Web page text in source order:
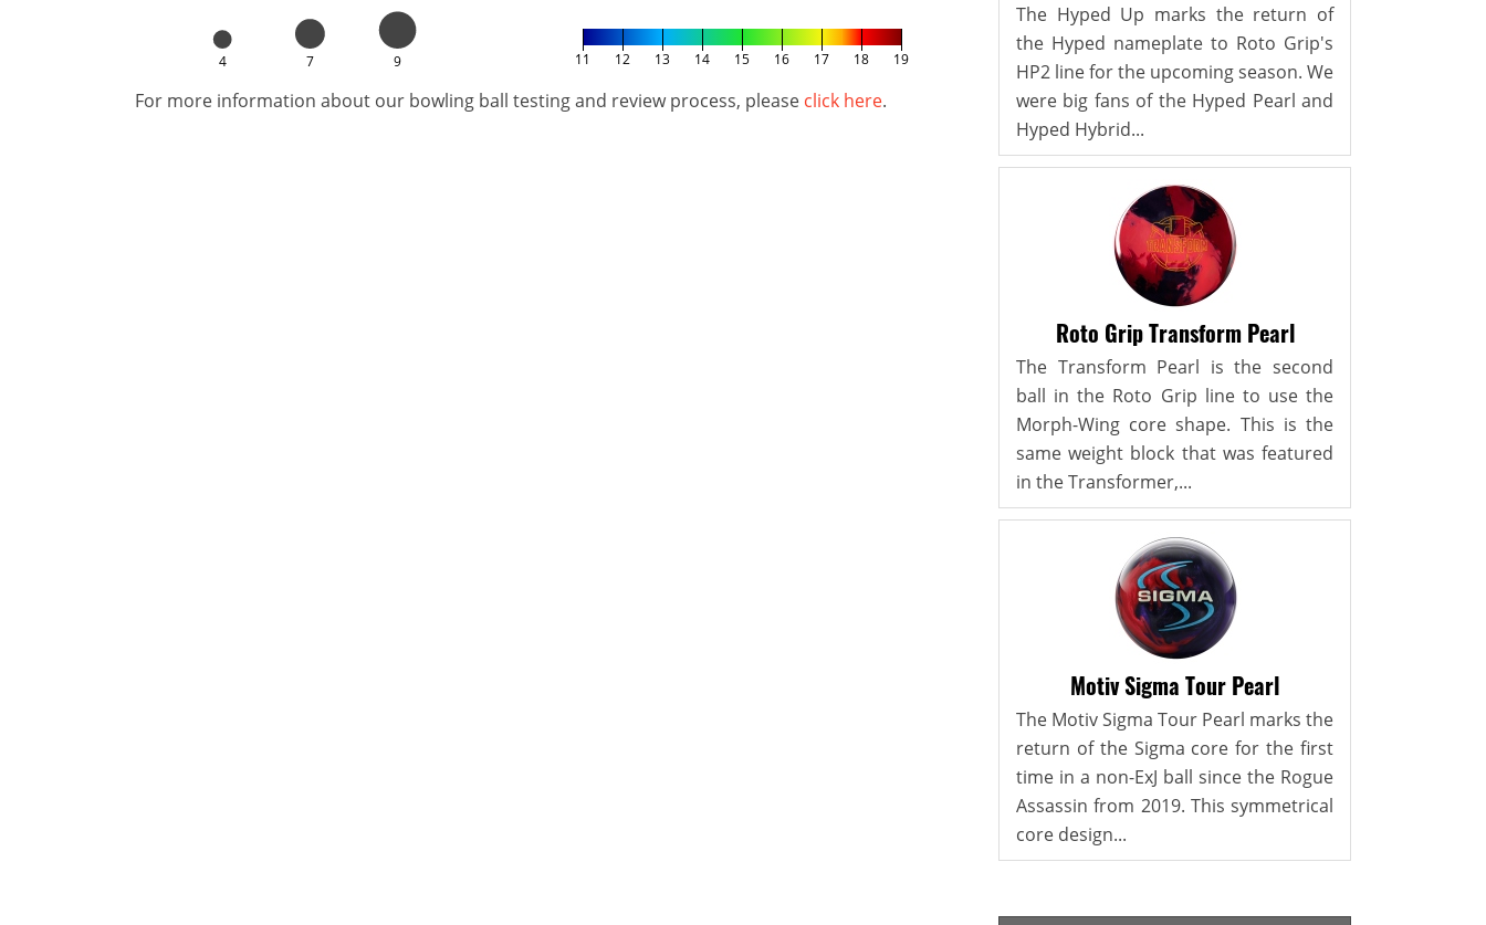
4 7 9 11 12 13 14 15 16 17 18 19
For more information about our bowling ball testing and review process, please click here.
The Hyped Up marks the return of
the Hyped nameplate to Roto Grip's
HP2 line for the upcoming season. We
were big fans of the Hyped Pearl and
Hyped Hybrid...
Roto Grip Transform Pearl
The Transform Pearl is the second
ball in the Roto Grip line to use the
Morph-Wing core shape. This is the
same weight block that was featured
in the Transformer,...
Motiv Sigma Tour Pearl
The Motiv Sigma Tour Pearl marks the
return of the Sigma core for the first
time in a non-ExJ ball since the Rogue
Assassin from 2019. This symmetrical
core design...